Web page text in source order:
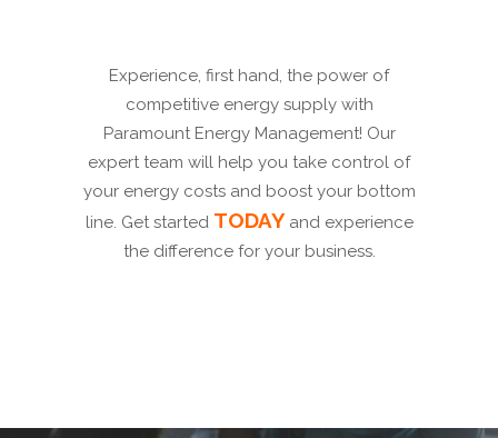
Experience, first hand, the power of
competitive energy supply with
Paramount Energy Management! Our
expert team will help you take control of
your energy costs and boost your bottom
line. Get started TODAYand experience
the difference for your business.